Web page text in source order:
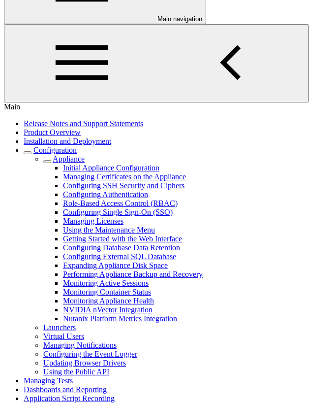
Main navigation
Main
Release Notes and Support Statements
Product Overview
Installation and Deployment
Configuration
Appliance
Initial Appliance Configuration
Managing Certificates on the Appliance
Configuring SSH Security and Ciphers
Configuring Authentication
Role-Based Access Control (RBAC)
Configuring Single Sign-On (SSO)
Managing Licenses
Using the Maintenance Menu
Getting Started with the Web Interface
Configuring Database Data Retention
Configuring External SQL Database
Expanding Appliance Disk Space
Performing Appliance Backup and Recovery
Monitoring Active Sessions
Monitoring Container Status
Monitoring Appliance Health
NVIDIA nVector Integration
Nutanix Platform Metrics Integration
Launchers
Virtual Users
Managing Notifications
Configuring the Event Logger
Updating Browser Drivers
Using the Public API
Managing Tests
Dashboards and Reporting
Application Script Recording